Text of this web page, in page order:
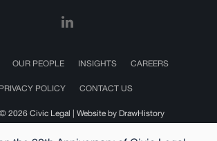
OUR PEOPLE INSIGHTS CAREERS
PRIVACY POLICY CONTACT US
2026 Civic Legal | Website by DrawHistory